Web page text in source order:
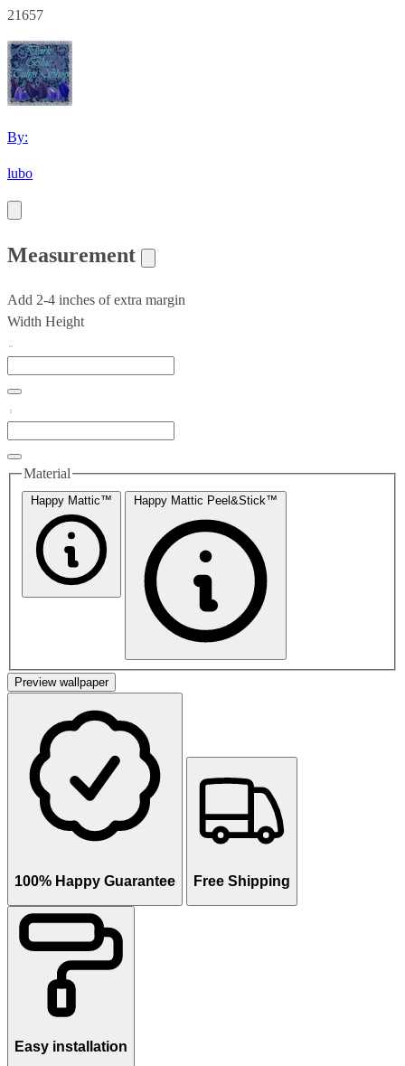
21657
By:
lubo
Measurement
Add 2-4 inches of extra margin
Width Height
Material
Happy Mattic™ Happy Mattic Peel&Stick™
Preview wallpaper
100% Happy Guarantee Free Shipping
Easy installation